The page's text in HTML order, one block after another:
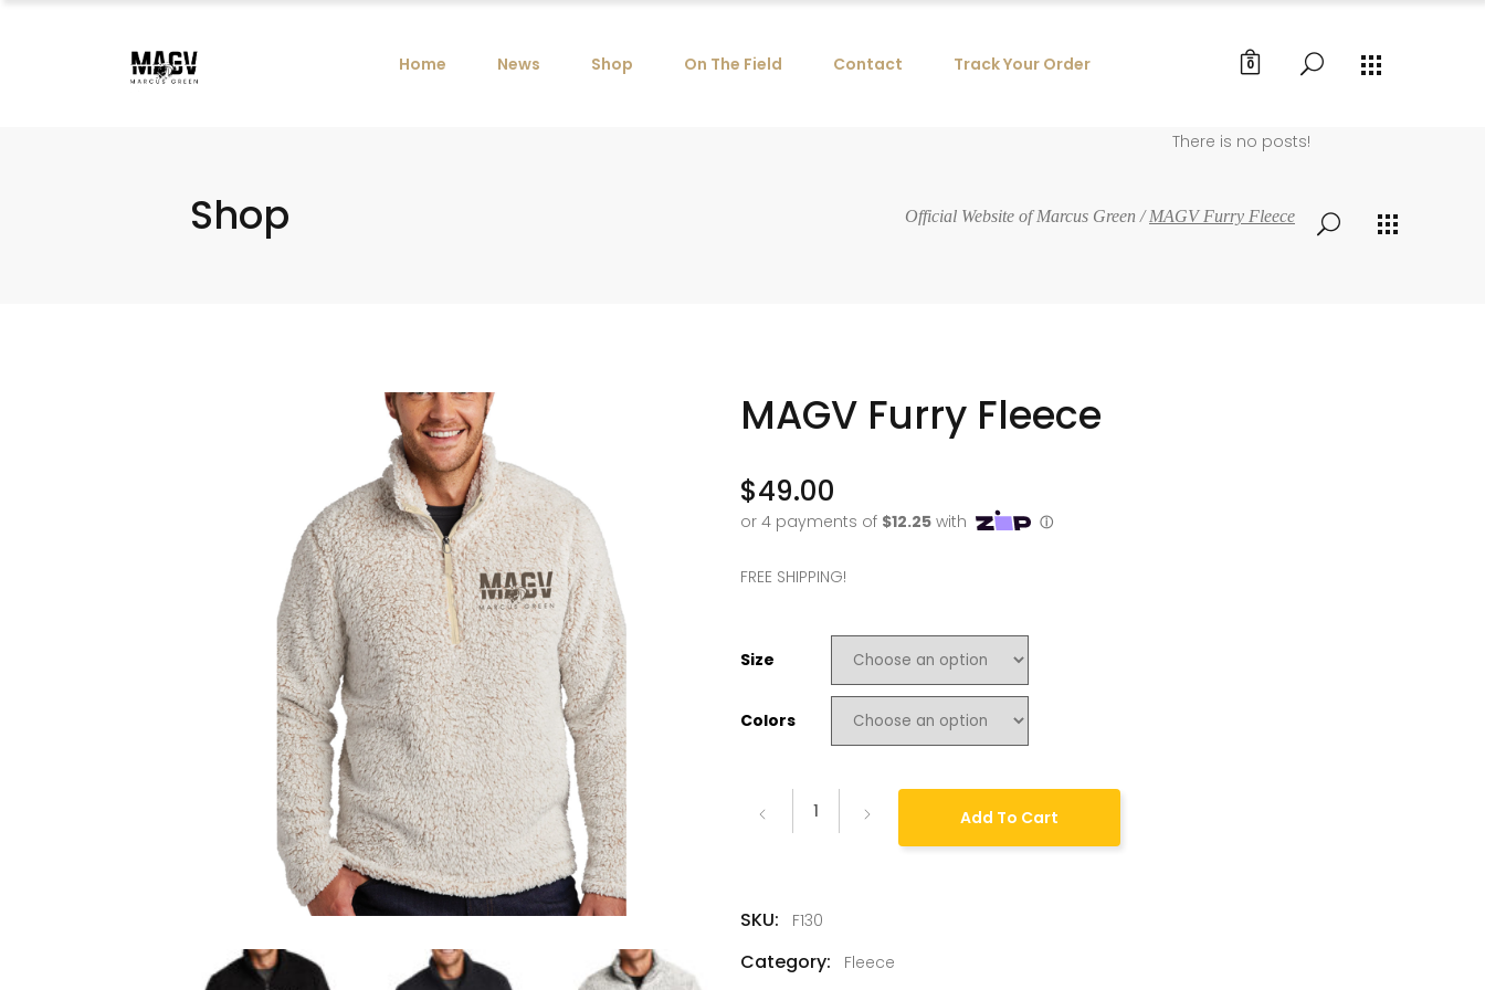
Home News Shop On The Field Contact Track Your Order 0
There is no posts!
Shop Official Website of Marcus Green /MAGV Furry Fleece
MAGV Furry Fleece
$49.00
FREE SHIPPING!
Size
Colors
Add To Cart
SKU: F130
Category: Fleece